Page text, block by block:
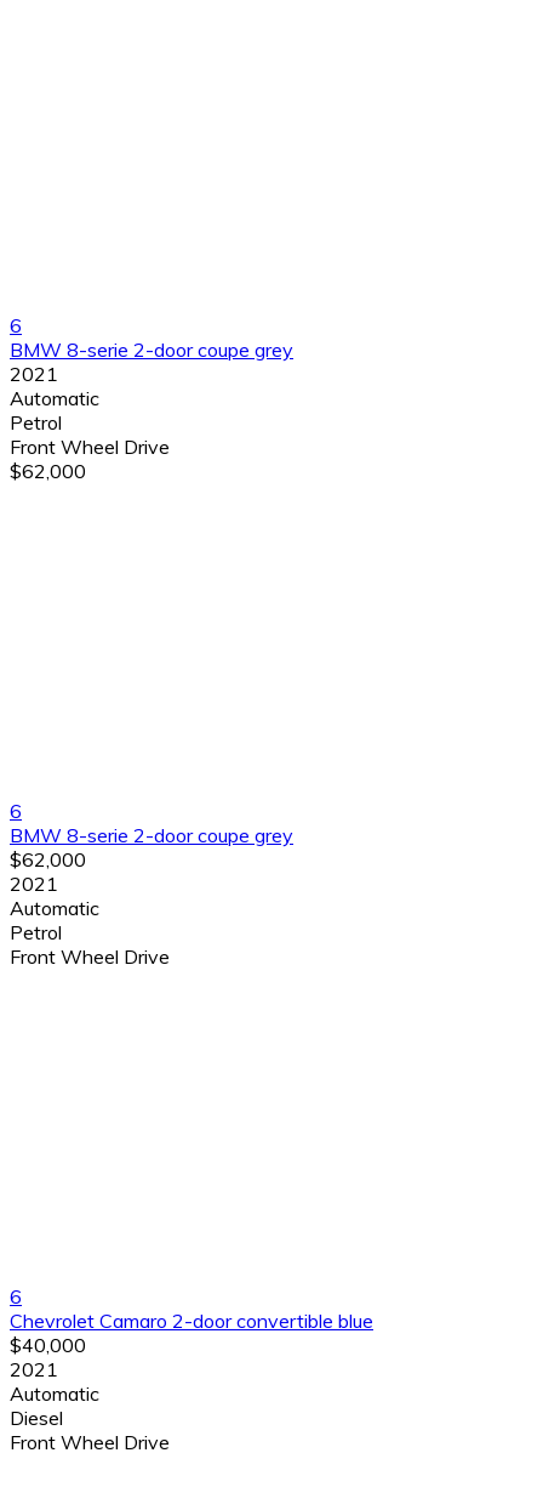
6
BMW 8-serie 2-door coupe grey
2021
Automatic
Petrol
Front Wheel Drive
$62,000
6
BMW 8-serie 2-door coupe grey
$62,000
2021
Automatic
Petrol
Front Wheel Drive
6
Chevrolet Camaro 2-door convertible blue
$40,000
2021
Automatic
Diesel
Front Wheel Drive